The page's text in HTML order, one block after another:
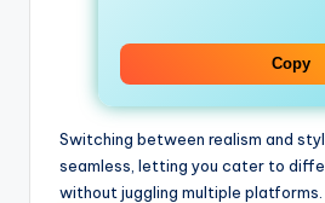
Copy
Switching between realism and
seamless, letting you cater to
without juggling multiple platforms.